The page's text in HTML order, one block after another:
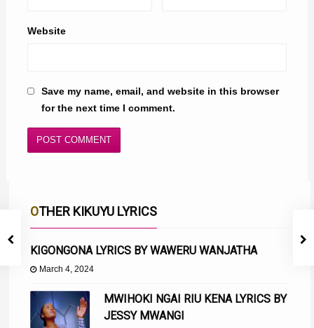
Website
Save my name, email, and website in this browser
for the next time I comment.
OTHER KIKUYU LYRICS
KIGONGONA LYRICS BY WAWERU WANJATHA
March 4, 2024
MWIHOKI NGAI RIU KENA LYRICS BY
JESSY MWANGI